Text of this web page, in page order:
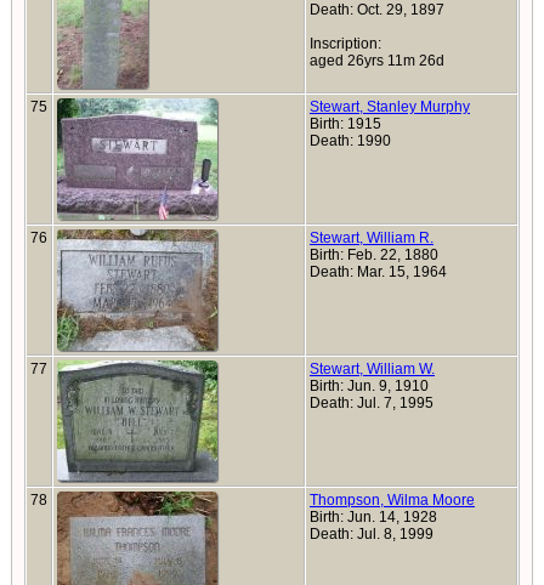
Death: Oct. 29, 1897
Inscription:
aged 26yrs 11m 26d
75
Stewart, Stanley Murphy
Birth: 1915
Death: 1990
76
Stewart, William R.
Birth: Feb. 22, 1880
Death: Mar. 15, 1964
77
Stewart, William W.
Birth: Jun. 9, 1910
Death: Jul. 7, 1995
78
Thompson, Wilma Moore
Birth: Jun. 14, 1928
Death: Jul. 8, 1999